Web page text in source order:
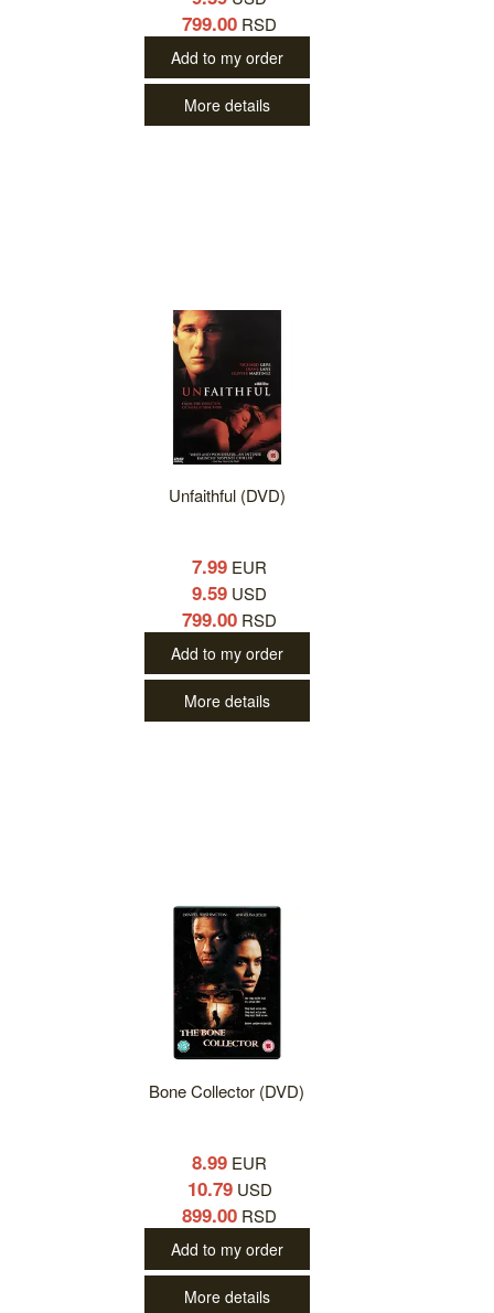
799.00 RSD
Add to my order
More details
Unfaithful (DVD)
7.99 EUR
9.59 USD
799.00 RSD
Add to my order
More details
Bone Collector (DVD)
8.99 EUR
10.79USD
899.00 RSD
Add to my order
More details